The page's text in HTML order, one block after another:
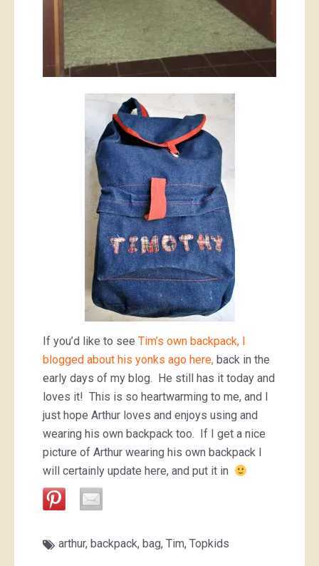
If you’d like to see Tim’s own backpack, I
blogged about his yonks ago here, back in the
early days of my blog. He still has it today and
loves it! This is so heartwarming to me, and I
just hope Arthur loves and enjoys using and
wearing his own backpack too. If I get a nice
picture of Arthur wearing his own backpack I
will certainly update here, and put it in
arthur, backpack, bag, Tim, Topkids